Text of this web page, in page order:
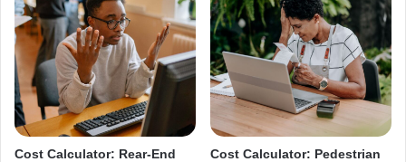
s
u
r
e
Cost Calculator: Rear-End
Cost Calculator: Pedestrian